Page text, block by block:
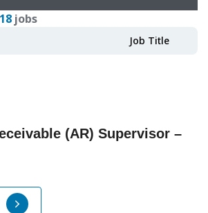
18 jobs
Job Title
(AR) Supervisor –